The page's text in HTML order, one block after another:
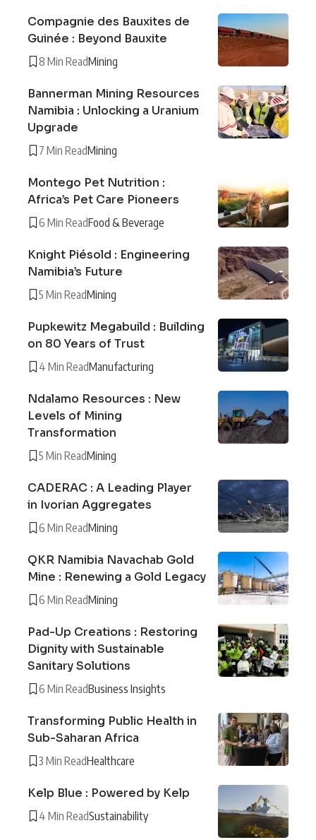
Compagnie des Bauxites de
Guinée : Beyond Bauxite
8 Min ReadMining
Bannerman Mining Resources
Namibia : Unlocking a Uranium
Upgrade
7 Min ReadMining
Montego Pet Nutrition :
Africa’s Pet Care Pioneers
6 Min ReadFood & Beverage
Knight Piésold : Engineering
Namibia’s Future
5 Min ReadMining
Pupkewitz Megabuild : Building
on 80 Years of Trust
4 Min ReadManufacturing
Ndalamo Resources : New
Levels of Mining
Transformation
5 Min ReadMining
CADERAC : A Leading Player
in Ivorian Aggregates
6 Min ReadMining
QKR Namibia Navachab Gold
Mine : Renewing a Gold Legacy
6 Min ReadMining
Pad-Up Creations : Restoring
Dignity with Sustainable
Sanitary Solutions
6 Min ReadBusiness Insights
Transforming Public Health in
Sub-Saharan Africa
3 Min ReadHealthcare
Kelp Blue : Powered by Kelp
4 Min ReadSustainability